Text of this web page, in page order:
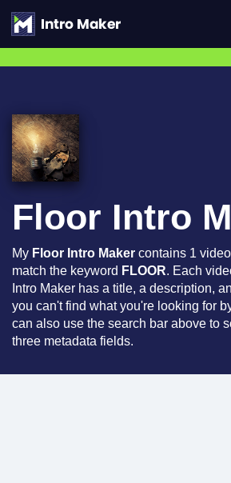
Floor Intro
My Floor Intro Maker contains 1
match the keyword FLOOR. Each
Intro Maker has a title, a description,
you can't find what you're looking for
can also use the search bar above to
three metadata fields.